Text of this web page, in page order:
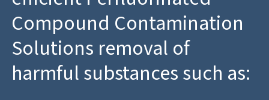
Compound Contamination
Solutions removal of
harmful substances such as: